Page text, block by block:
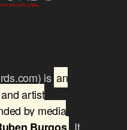
is an
artist
by media
. It